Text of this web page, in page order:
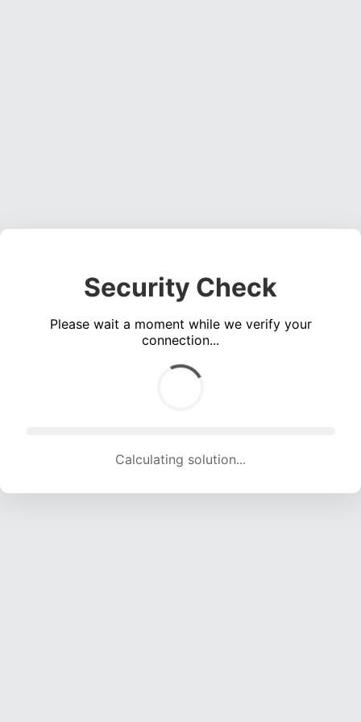
Security Check
Please wait a moment while we verify your
connection...
Calculating solution... (1859 attempts, 18406 H/s)